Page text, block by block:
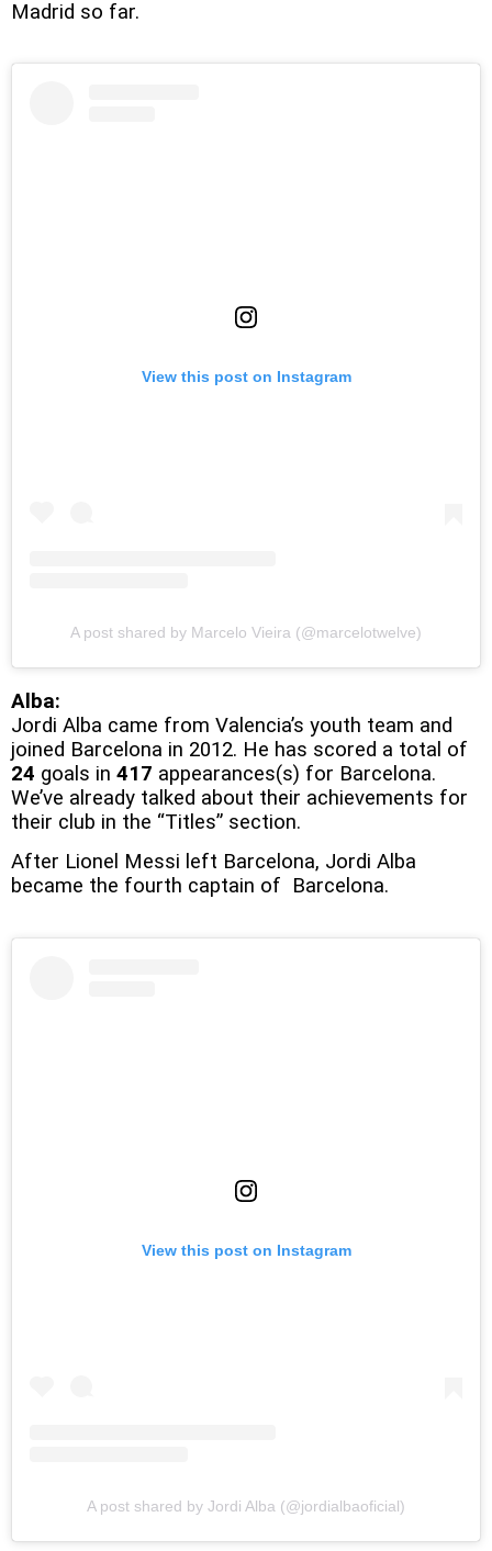
Madrid so far.
View this post on Instagram
A post shared by Marcelo Vieira (@marcelotwelve)
Alba:
Jordi Alba came from Valencia’s youth team and
joined Barcelona in 2012. He has scored a total of
24 goals in 417 appearances(s) for Barcelona.
We’ve already talked about their achievements for
their club in the “Titles” section.
After Lionel Messi left Barcelona, Jordi Alba
became the fourth captain of Barcelona.
View this post on Instagram
A post shared by Jordi Alba (@jordialbaoficial)